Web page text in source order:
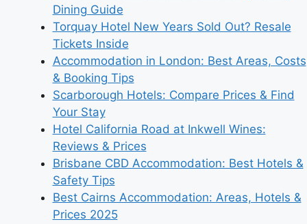
Dining Guide
Torquay Hotel New Years Sold Out? Resale
Tickets Inside
Accommodation in London: Best Areas, Costs
& Booking Tips
Scarborough Hotels: Compare Prices & Find
Your Stay
Hotel California Road at Inkwell Wines:
Reviews & Prices
Brisbane CBD Accommodation: Best Hotels &
Safety Tips
Best Cairns Accommodation: Areas, Hotels &
Prices 2025